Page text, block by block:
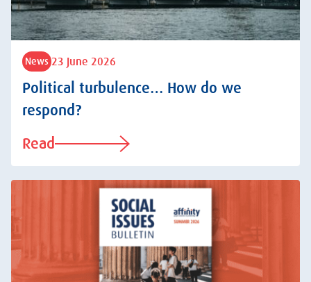
News 23 June 2026
Political turbulence… How do we
respond?
Read